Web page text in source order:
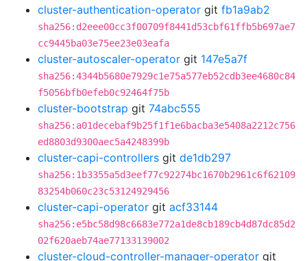
cluster-authentication-operator git fb1a9ab2
sha256:d2eee00cc3f00709f8441d53cbf61ffb5b697ae7
cc9445ba03e75ee23e03eafa
cluster-autoscaler-operator git 147e5a7f
sha256:4344b5680e7929c1e75a577eb52cdb3ee4680c84
f5056bfb0efeb0c92464f75b
cluster-bootstrap git 74abc555
sha256:a01decebaf9b25f1f1e6bacba3e5408a2212c756
ed8803d9300aec5a4248399b
cluster-capi-controllers git de1db297
sha256:1b3355a5d3eef77c92274bc1670b2961c6f62109
83254b060c23c53124929456
cluster-capi-operator git acf33144
sha256:e5bc58d98c6683e772a1de8cb189cb4d87dc85d2
02f620aeb74ae77133139002
cluster-cloud-controller-manager-operator git